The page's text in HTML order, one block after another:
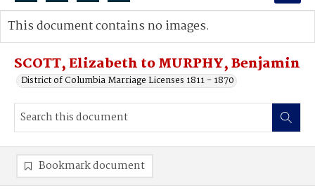
Search...
Advanced search
SCOTT, Elizabeth to MURPHY, Benjamin
District of Columbia Marriage Licenses 1811 - 1870
This document contains no images.
Bookmark document